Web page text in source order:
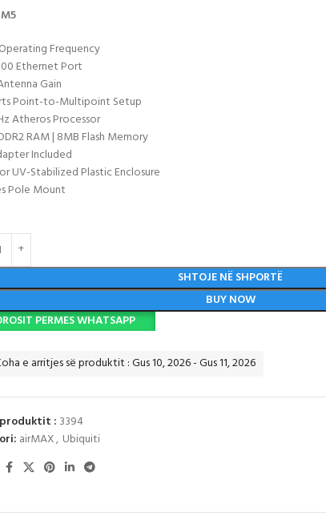
Frequency
Ethernet Port
Gain
Point-to-Multipoint Setup
Atheros Processor
RAM | 8MB Flash Memory
Included
UV-Stabilized Plastic Enclosure
Pole Mount
SHTOJE NË SHPORTË
BUY NOW
PERMES WHATSAPP
e arritjes së produktit : Gus 10, 2026 - Gus 11, 2026
: 3394
airMAX, Ubiquiti